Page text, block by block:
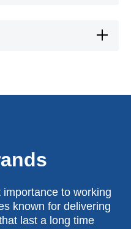
to working
known for delivering
last a long time